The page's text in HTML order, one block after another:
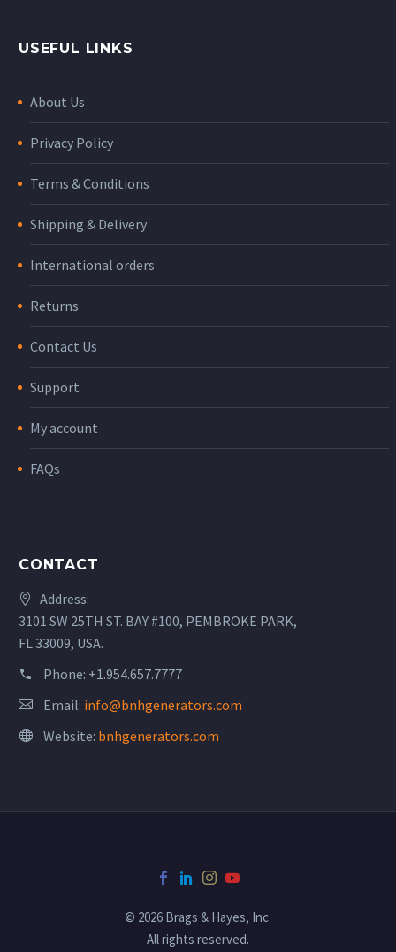
USEFUL LINKS
About Us
Privacy Policy
Terms & Conditions
Shipping & Delivery
International orders
Returns
Contact Us
Support
My account
FAQs
CONTACT
Address:
3101 SW 25TH ST. BAY #100, PEMBROKE PARK,
FL 33009, USA.
Phone: +1.954.657.7777
Email: info@bnhgenerators.com
Website: bnhgenerators.com
© 2026 Brags & Hayes, Inc.
All rights reserved.